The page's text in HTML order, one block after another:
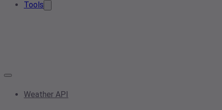
Tools
Weather API